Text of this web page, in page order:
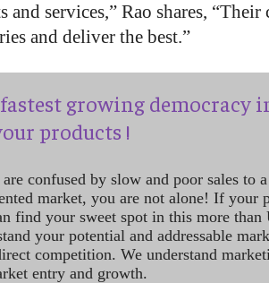
and services,” Rao shares,
and deliver the best.”
growing democracy
products !
confused by slow and poor sales to
market, you are not alone! If your
find your sweet spot in this more
your potential and addressable
competition. We understand
entry and growth.